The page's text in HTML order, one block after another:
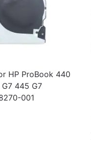
HP ProBook 440
445 G7
001